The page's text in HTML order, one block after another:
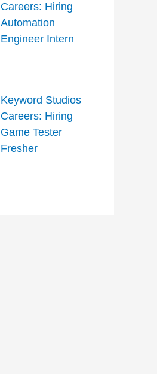
Careers: Hiring
Automation
Engineer Intern
Keyword Studios
Careers: Hiring
Game Tester
Fresher